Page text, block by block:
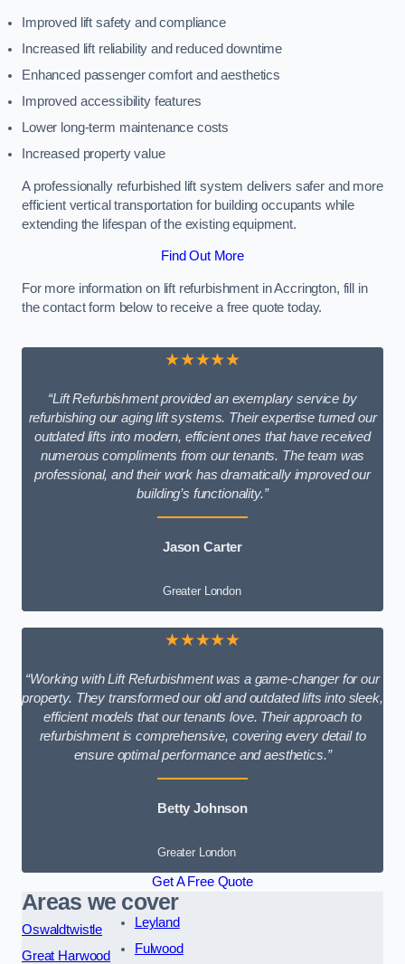
Improved lift safety and compliance
Increased lift reliability and reduced downtime
Enhanced passenger comfort and aesthetics
Improved accessibility features
Lower long-term maintenance costs
Increased property value
A professionally refurbished lift system delivers safer and more
efficient vertical transportation for building occupants while
extending the lifespan of the existing equipment.
Find Out More
For more information on lift refurbishment in Accrington, fill in
the contact form below to receive a free quote today.
★★★★★
“Lift Refurbishment provided an exemplary service by
refurbishing our aging lift systems. Their expertise turned our
outdated lifts into modern, efficient ones that have received
numerous compliments from our tenants. The team was
professional, and their work has dramatically improved our
building’s functionality.”
Jason Carter
Greater London
★★★★★
“Working with Lift Refurbishment was a game-changer for our
property. They transformed our old and outdated lifts into sleek,
efficient models that our tenants love. Their approach to
refurbishment is comprehensive, covering every detail to
ensure optimal performance and aesthetics.”
Betty Johnson
Greater London
Get A Free Quote
Areas we cover
Oswaldtwistle
Great Harwood
Leyland
Fulwood